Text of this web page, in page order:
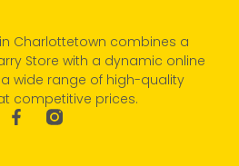
Charlottetown combines a
Store with a dynamic online
wide range of high-quality
competitive prices.